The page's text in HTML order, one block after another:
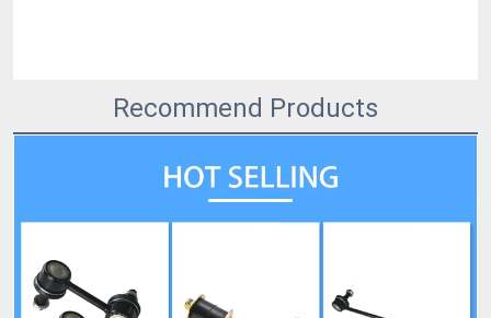
Recommend Products